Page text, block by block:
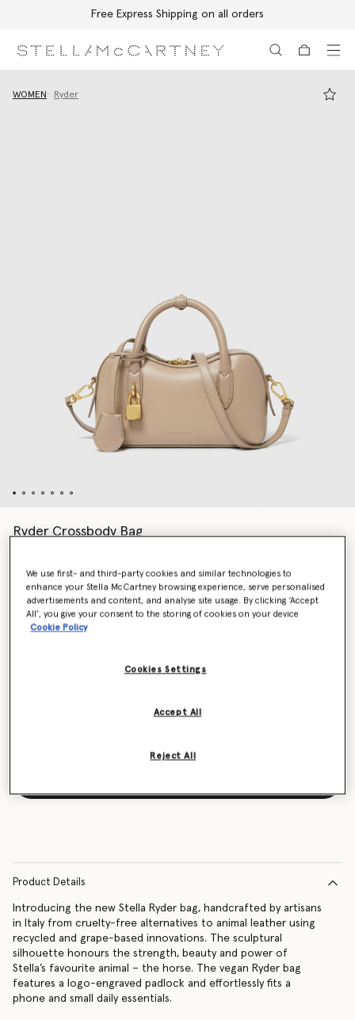
Free Express Shipping on all orders
WOMEN Ryder
Ryder Crossbody Bag
Colour Camel
Want to know when it's back?
Product Details
Introducing the new Stella Ryder bag, handcrafted by artisans
in Italy from cruelty-free alternatives to animal leather using
recycled and grape-based innovations. The sculptural
silhouette honours the strength, beauty and power of
Stella’s favourite animal – the horse. The vegan Ryder bag
features a logo-engraved padlock and effortlessly fits a
phone and small daily essentials.
We use first- and third-party cookies and similar technologies to
enhance your Stella McCartney browsing experience, serve personalised
advertisements and content, and analyse site usage. By clicking ‘Accept
All’, you give your consent to the storing of cookies on your device
Cookie Policy
Cookies Settings
Reject All
Accept All